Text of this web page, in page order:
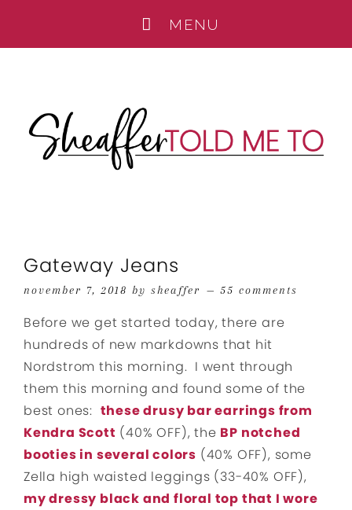
Gateway Jeans
november 7, 2018 by sheaffer 55 comments
Before we get started today, there are
hundreds of new markdowns that hit
Nordstrom this morning. I went through
them this morning and found some of the
best ones: these drusy bar earrings from
Kendra Scott (40% OFF), the BP notched
booties in several colors (40% OFF), some
Zella high waisted leggings (33-40% OFF),
my dressy black and floral top that I wore